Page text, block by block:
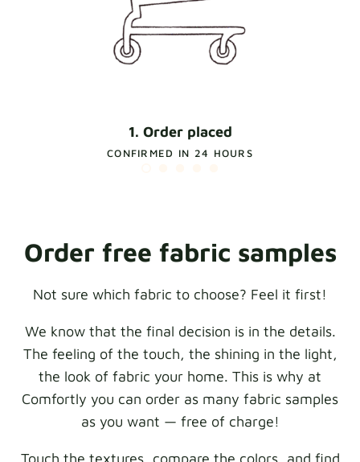
CONFIRMED IN 24 HOURS
1. Order placed
Order free fabric samples
Not sure which fabric to choose? Feel it first!
We know that the final decision is in the details.
The feeling of the touch, the shining in the light,
the look of fabric your home. This is why at
Comfortly you can order as many fabric samples
as you want — free of charge!
Touch the textures, compare the colors, and find